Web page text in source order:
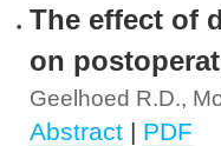
The effect of
on
Geelhoed R.D.,
Abstract | PDF